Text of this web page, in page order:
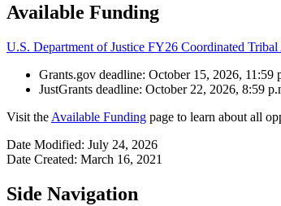
Available Funding
U.S. Department of Justice FY26 Coordinated Tribal
Grants.gov deadline: October 15, 2026, 11:59
JustGrants deadline: October 22, 2026, 8:59
Visit the Available Funding page to learn about all
Date Modified: July 24, 2026
Date Created: March 16, 2021
Side Navigation